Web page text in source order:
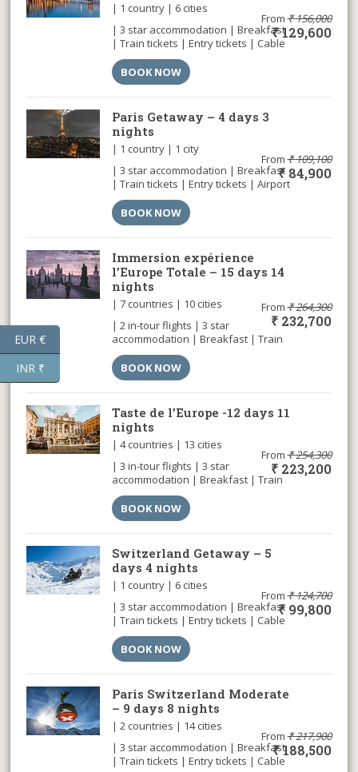
From₹156,000
₹ 129,600
| 1 country | 6 cities
| 3 star accommodation | Breakfast
| Train tickets | Entry tickets | Cable
car | Airport transfer |
BOOK NOW
Paris Getaway – 4 days 3
nights
From₹109,100
₹ 84,900
| 1 country | 1 city
| 3 star accommodation | Breakfast
| Train tickets | Entry tickets | Airport
transfer |
BOOK NOW
Immersion expérience
l’Europe Totale – 15 days 14
nights
From₹264,300
₹ 232,700
| 7 countries | 10 cities
| 2 in-tour flights | 3 star
accommodation | Breakfast | Train
tickets | Entry tickets | Airport
transfer |
BOOK NOW
Taste de l’Europe -12 days 11
nights
From₹254,300
₹ 223,200
| 4 countries | 13 cities
| 3 in-tour flights | 3 star
accommodation | Breakfast | Train
tickets | Entry tickets | Cable car |
Airport transfer |
BOOK NOW
Switzerland Getaway – 5
days 4 nights
From₹124,700
₹ 99,800
| 1 country | 6 cities
| 3 star accommodation | Breakfast
| Train tickets | Entry tickets | Cable
car | Airport transfer |
BOOK NOW
Paris Switzerland Moderate
– 9 days 8 nights
From₹217,900
₹188,500
| 2 countries | 14 cities
| 3 star accommodation | Breakfast
| Train tickets | Entry tickets | Cable
EUR €
INR ₹